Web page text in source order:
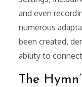
and even
numerous
been created,
ability to
The